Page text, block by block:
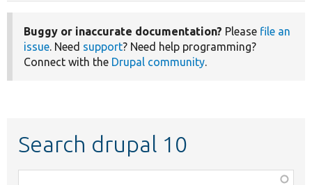
Buggy or inaccurate documentation? Please file an
issue. Need support? Need help programming?
Connect with the Drupal community.
Search drupal 10